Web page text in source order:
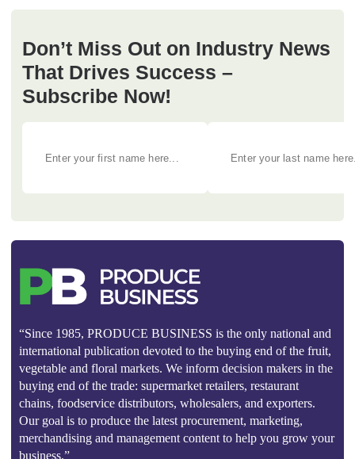
Don’t Miss Out on Industry News
That Drives Success –
Subscribe Now!
“Since 1985, PRODUCE BUSINESS is the only national and
international publication devoted to the buying end of the fruit,
vegetable and floral markets. We inform decision makers in the
buying end of the trade: supermarket retailers, restaurant
chains, foodservice distributors, wholesalers, and exporters.
Our goal is to produce the latest procurement, marketing,
merchandising and management content to help you grow your
business.”